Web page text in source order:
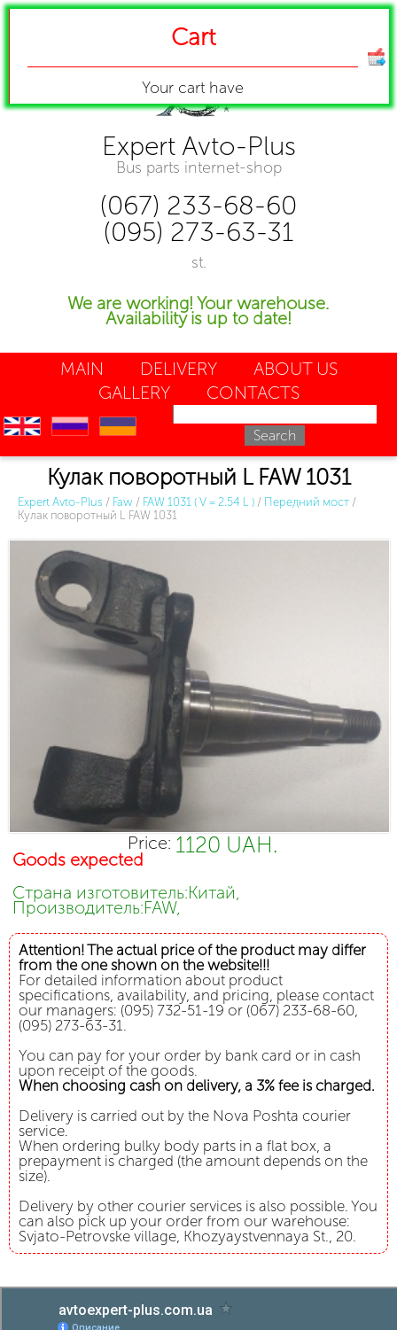
Expert Avto-Plus
Bus parts internet-shop
(067) 233-68-60
(095) 273-63-31
st.
We are working! Your warehouse.
Availability is up to date!
MAIN DELIVERY
ABOUT US
GALLERY
CONTACTS
en ru uk
Кулак поворотный L FAW 1031
Expert Avto-Plus / Faw / FAW 1031 ( V = 2.54 L ) / Передний мост /
Кулак поворотный L FAW 1031
Price: 1120 UAH.
Goods expected
Страна изготовитель:Китай,
Производитель:FAW,
Attention! The actual price of the product may differ
from the one shown on the website!!!
For detailed information about product
specifications, availability, and pricing, please contact
our managers: (095) 732-51-19 or (067) 233-68-60,
(095) 273-63-31.
You can pay for your order by bank card or in cash
upon receipt of the goods.
When choosing cash on delivery, a 3% fee is charged.
Delivery is carried out by the Nova Poshta courier
service.
When ordering bulky body parts in a flat box, a
prepayment is charged (the amount depends on the
size).
Delivery by other courier services is also possible. You
can also pick up your order from our warehouse:
Svjato-Petrovske village, Khozyaystvennaya St., 20.
Cart
Your cart have